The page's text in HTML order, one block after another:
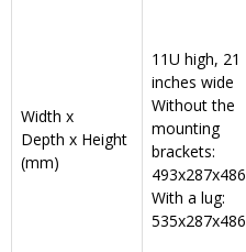
Width x
Depth x Height
(mm)
11U high, 21
inches wide
Without the
mounting
brackets:
493x287x486
With a lug:
535x287x486